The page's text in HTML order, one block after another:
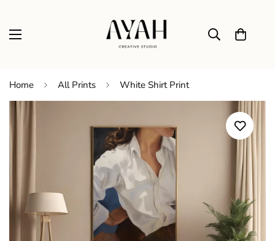
Home All Prints White Shirt Print